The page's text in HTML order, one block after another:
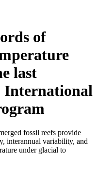
of
last
International
fossil reefs provide
interannual variability, and
under glacial to